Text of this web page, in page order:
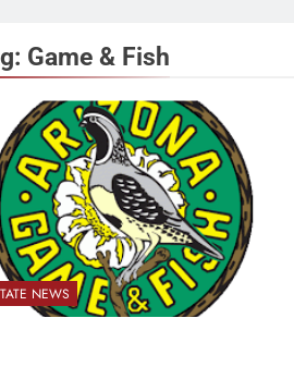
OPINION
‘Save America’ Act Is
Misleading
2 Years Ago
Game & Fish
NEWS